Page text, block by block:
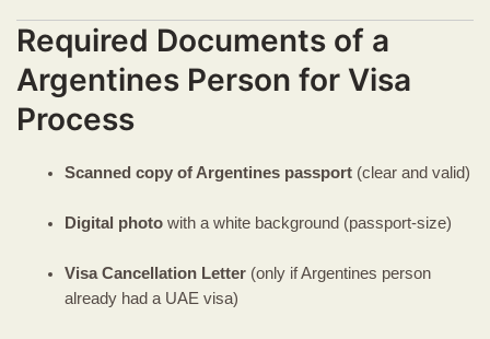
Required Documents of a
Argentines Person for Visa
Process
Scanned copy of Argentines passport(clear and valid)
Digital photowith a white background (passport-size)
Visa Cancellation Letter(only if Argentines person
already had a UAE visa)